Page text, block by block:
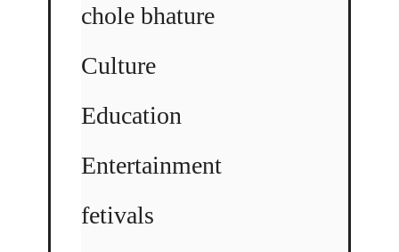
chole bhature
Culture
Education
Entertainment
fetivals